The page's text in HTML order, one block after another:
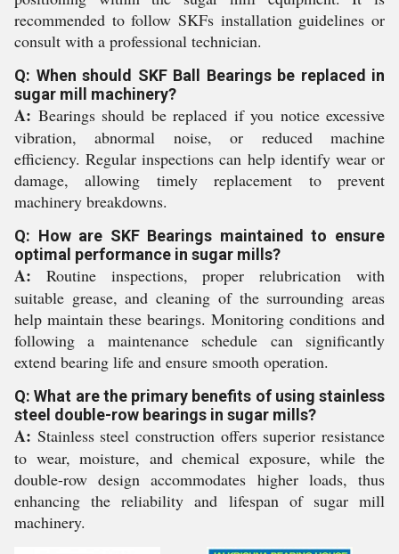
recommended to follow SKFs installation guidelines or
consult with a professional technician.
Q: When should SKF Ball Bearings be replaced in
sugar mill machinery?
A: Bearings should be replaced if you notice excessive
vibration, abnormal noise, or reduced machine
efficiency. Regular inspections can help identify wear or
damage, allowing timely replacement to prevent
machinery breakdowns.
Q: How are SKF Bearings maintained to ensure
optimal performance in sugar mills?
A: Routine inspections, proper relubrication with
suitable grease, and cleaning of the surrounding areas
help maintain these bearings. Monitoring conditions and
following a maintenance schedule can significantly
extend bearing life and ensure smooth operation.
Q: What are the primary benefits of using stainless
steel double-row bearings in sugar mills?
A: Stainless steel construction offers superior resistance
to wear, moisture, and chemical exposure, while the
double-row design accommodates higher loads, thus
enhancing the reliability and lifespan of sugar mill
machinery.